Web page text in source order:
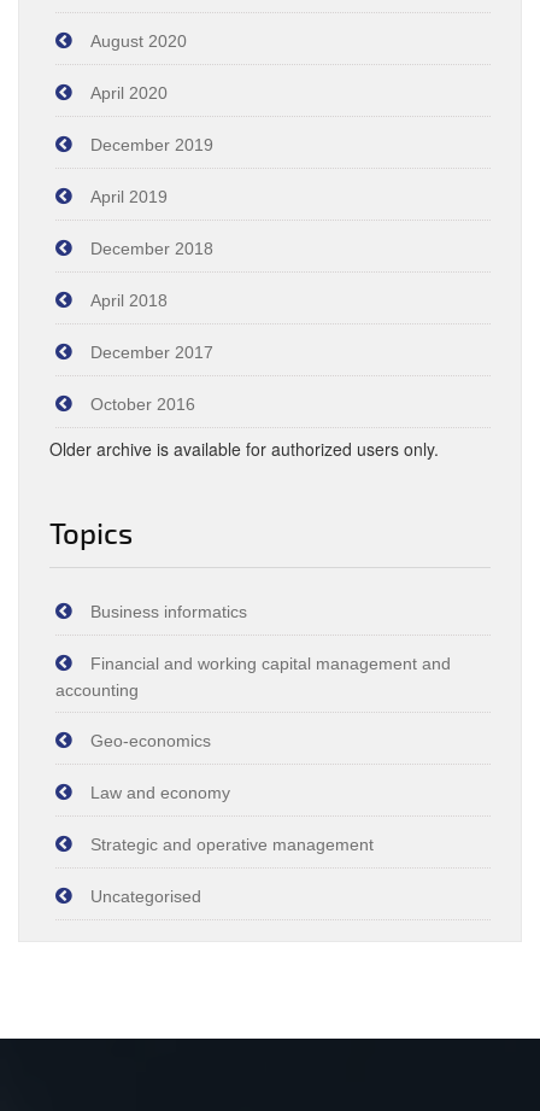
August 2020
April 2020
December 2019
April 2019
December 2018
April 2018
December 2017
October 2016
Older archive is available for authorized users only.
Topics
Business informatics
Financial and working capital management and
accounting
Geo-economics
Law and economy
Strategic and operative management
Uncategorised